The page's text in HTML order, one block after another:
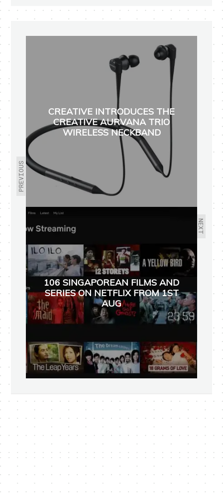
PREVIOUS
CREATIVE INTRODUCES THE
CREATIVE AURVANA TRIO
WIRELESS NECKBAND
NEXT
106 SINGAPOREAN FILMS AND
SERIES ON NETFLIX FROM 1ST
AUG